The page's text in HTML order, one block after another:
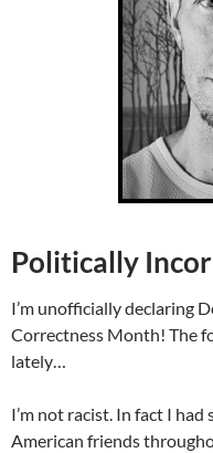
Politically
I’m unofficially declaring
Correctness Month! The
lately…
I’m not racist. In fact I
American friends